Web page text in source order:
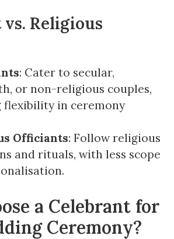
Religious
: Cater to secular,
or non-religious couples,
flexibility in ceremony
Officiants: Follow religious
and rituals, with less scope
a Celebrant for
Ceremony?